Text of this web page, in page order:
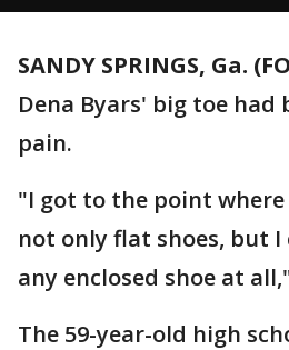
SANDY SPRINGS, Ga.
Dena Byars' big toe had
pain.
"I got to the point where
not only flat shoes, but
any enclosed shoe at
The 59-year-old high